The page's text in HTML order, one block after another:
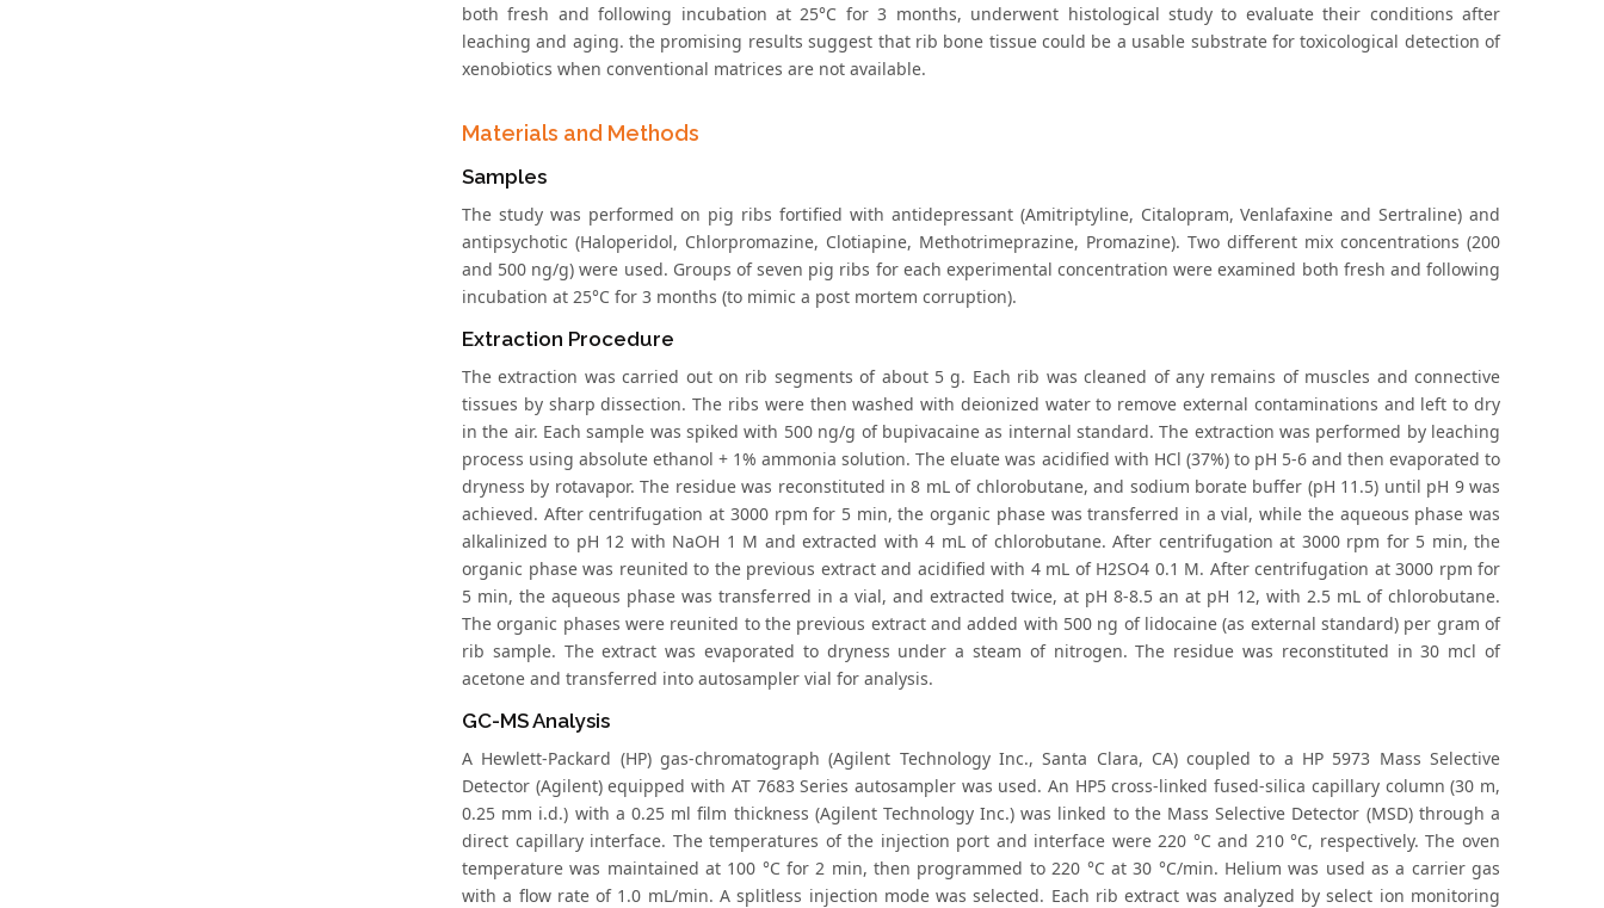
both fresh and following incubation at 25°C for 3 months, underwent histological study to evaluate their conditions after
leaching and aging. the promising results suggest that rib bone tissue could be a usable substrate for toxicological detection of
xenobiotics when conventional matrices are not available.
Materials and Methods
Samples
The study was performed on pig ribs fortified with antidepressant (Amitriptyline, Citalopram, Venlafaxine and Sertraline) and
antipsychotic (Haloperidol, Chlorpromazine, Clotiapine, Methotrimeprazine, Promazine). Two different mix concentrations (200
and 500 ng/g) were used. Groups of seven pig ribs for each experimental concentration were examined both fresh and following
incubation at 25°C for 3 months (to mimic a post mortem corruption).
Extraction Procedure
The extraction was carried out on rib segments of about 5 g. Each rib was cleaned of any remains of muscles and connective
tissues by sharp dissection. The ribs were then washed with deionized water to remove external contaminations and left to dry
in the air. Each sample was spiked with 500 ng/g of bupivacaine as internal standard. The extraction was performed by leaching
process using absolute ethanol + 1% ammonia solution. The eluate was acidified with HCl (37%) to pH 5-6 and then evaporated to
dryness by rotavapor. The residue was reconstituted in 8 mL of chlorobutane, and sodium borate buffer (pH 11.5) until pH 9 was
achieved. After centrifugation at 3000 rpm for 5 min, the organic phase was transferred in a vial, while the aqueous phase was
alkalinized to pH 12 with NaOH 1 M and extracted with 4 mL of chlorobutane. After centrifugation at 3000 rpm for 5 min, the
organic phase was reunited to the previous extract and acidified with 4 mL of H2SO4 0.1 M. After centrifugation at 3000 rpm for
5 min, the aqueous phase was transferred in a vial, and extracted twice, at pH 8-8.5 an at pH 12, with 2.5 mL of chlorobutane.
The organic phases were reunited to the previous extract and added with 500 ng of lidocaine (as external standard) per gram of
rib sample. The extract was evaporated to dryness under a steam of nitrogen. The residue was reconstituted in 30 mcl of
acetone and transferred into autosampler vial for analysis.
GC-MS Analysis
A Hewlett-Packard (HP) gas-chromatograph (Agilent Technology Inc., Santa Clara, CA) coupled to a HP 5973 Mass Selective
Detector (Agilent) equipped with AT 7683 Series autosampler was used. An HP5 cross-linked fused-silica capillary column (30 m,
0.25 mm i.d.) with a 0.25 ml film thickness (Agilent Technology Inc.) was linked to the Mass Selective Detector (MSD) through a
direct capillary interface. The temperatures of the injection port and interface were 220 °C and 210 °C, respectively. The oven
temperature was maintained at 100 °C for 2 min, then programmed to 220 °C at 30 °C/min. Helium was used as a carrier gas
with a flow rate of 1.0 mL/min. A splitless injection mode was selected. Each rib extract was analyzed by select ion monitoring